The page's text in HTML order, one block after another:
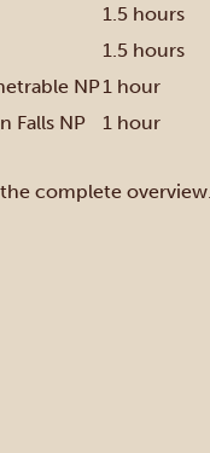
1.5 hours
1.5 hours
NP1 hour
Falls NP
1 hour
complete overview.